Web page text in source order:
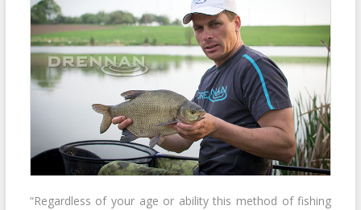
“Regardless of your age or ability this method of fishing